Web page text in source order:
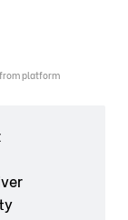
platform